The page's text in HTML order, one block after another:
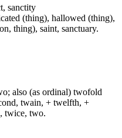
sanctity
(thing), hallowed (thing),
thing), saint, sanctuary.
also (as ordinal) twofold
twain, + twelfth, +
twice, two.